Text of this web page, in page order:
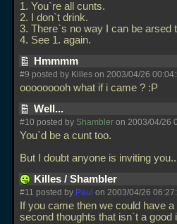
1. You`re all cunts.
2. I don`t drink.
3. There`s no way I can be arsed
4. See 1. again.
Hmmmm
#9 posted by Killes on 2003/04/26
ooooooooh what if i came ? :P
Well...
#10 posted by Shambler on 2003/04/26
You`d be a cunt too.
But I doubt anyone is inviting
Killes / Shambler
#11 posted by Paul on 2003/04/26
If you came then we could have
second thoughts that isn`t a good